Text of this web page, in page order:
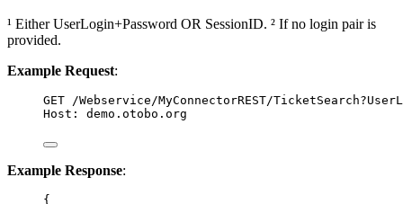
¹ Either UserLogin+Password OR SessionID. ² If no login pair is
provided.
Example Request:
GET /Webservice/MyConnectorREST/
Host : demo.otobo.org
Example Response:
{